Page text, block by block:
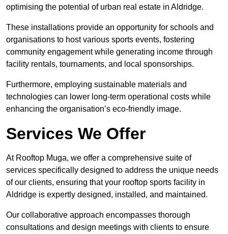
optimising the potential of urban real estate in Aldridge.
These installations provide an opportunity for schools and
organisations to host various sports events, fostering
community engagement while generating income through
facility rentals, tournaments, and local sponsorships.
Furthermore, employing sustainable materials and
technologies can lower long-term operational costs while
enhancing the organisation’s eco-friendly image.
Services We Offer
At Rooftop Muga, we offer a comprehensive suite of
services specifically designed to address the unique needs
of our clients, ensuring that your rooftop sports facility in
Aldridge is expertly designed, installed, and maintained.
Our collaborative approach encompasses thorough
consultations and design meetings with clients to ensure